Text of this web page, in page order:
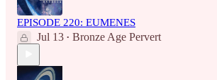
EPISODE 220: EUMENES
Jul 13 • Bronze Age Pervert